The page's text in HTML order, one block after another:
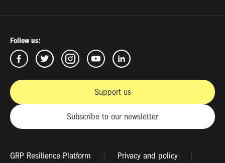
Follow us:
Support us
Subscribe to our newsletter
GRP Resilience Platform
Privacy and policy